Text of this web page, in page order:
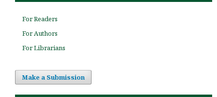
For Readers
For Authors
For Librarians
Make a Submission